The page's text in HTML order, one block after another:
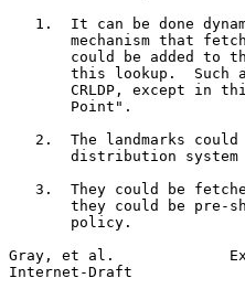
1.  It can be done
mechanism that
could be added to
this lookup.  Such
CRLDP, except in
       Point".
2.  The landmarks
distribution
3.  They could be
they could be pre-
       policy.
Gray, et al.
Internet-Draft